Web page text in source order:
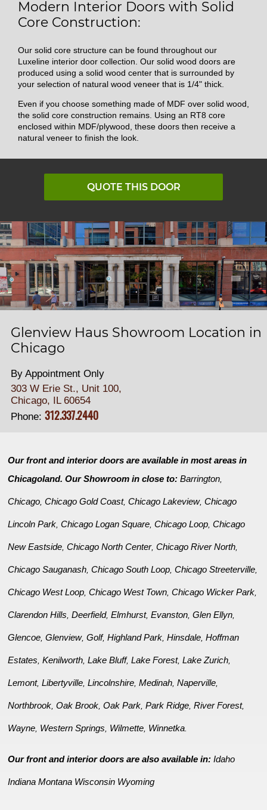
Modern Interior Doors with Solid
Core Construction:
Our solid core structure can be found throughout our
Luxeline interior door collection. Our solid wood doors are
produced using a solid wood center that is surrounded by
your selection of natural wood veneer that is 1/4" thick.
Even if you choose something made of MDF over solid wood,
the solid core construction remains. Using an RT8 core
enclosed within MDF/plywood, these doors then receive a
natural veneer to finish the look.
QUOTE THIS DOOR
Glenview Haus Showroom Location in
Chicago
By Appointment Only
303 W Erie St., Unit 100,
Chicago, IL 60654
Phone: 312.337.2440
Our front and interior doors are available in most areas in
Chicagoland. Our Showroom in close to:Barrington
Chicago ,Chicago Gold Coast,Chicago Lakeview,Chicago
Lincoln Park ,Chicago Logan Square ,Chicago Loop ,Chicago
New Eastside ,Chicago North Center,Chicago River North
Chicago Sauganash ,Chicago South Loop ,Chicago Streeterville
Chicago West Loop ,Chicago West Town ,Chicago Wicker Park
Clarendon Hills ,Deerfield,Elmhurst,Evanston ,Glen Ellyn
Glencoe ,Glenview,Golf,Highland Park ,Hinsdale ,Hoffman
Estates ,Kenilworth ,Lake Bluff,Lake Forest,Lake Zurich
Lemont,Libertyville ,Lincolnshire ,Medinah ,Naperville
Northbrook ,Oak Brook ,Oak Park ,Park Ridge ,River Forest,
Wayne Western Springs Wilmette Winnetka
Our front and interior doors are also available in:Idaho
Indiana Montana Wisconsin Wyoming